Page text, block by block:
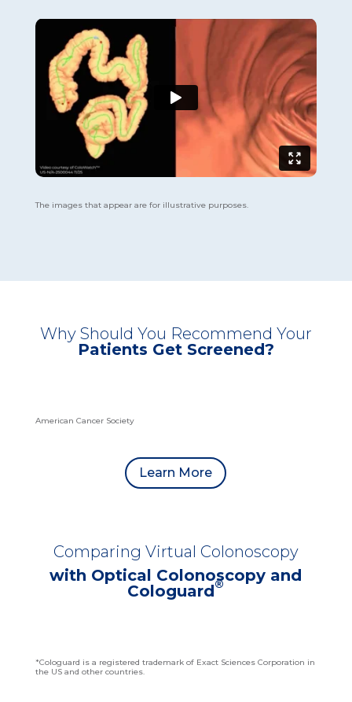
The images that appear are for illustrative purposes.
Why Should You Recommend Your
Patients Get Screened?
American Cancer Society
Learn More
Comparing Virtual Colonoscopy
with Optical Colonoscopy and
Cologuard®
*Cologuard is a registered trademark of Exact Sciences Corporation in
the US and other countries.